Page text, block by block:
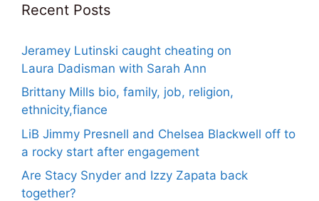
Recent Posts
Jeramey Lutinski caught cheating on
Laura Dadisman with Sarah Ann
Brittany Mills bio, family, job, religion,
ethnicity,fiance
LiB Jimmy Presnell and Chelsea Blackwell off to
a rocky start after engagement
Are Stacy Snyder and Izzy Zapata back
together?